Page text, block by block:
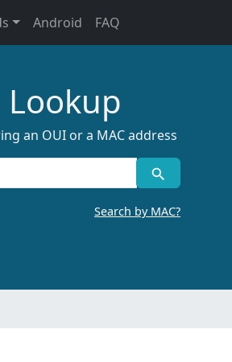
Android FAQ
Lookup
an OUI or a MAC address
Search by MAC?